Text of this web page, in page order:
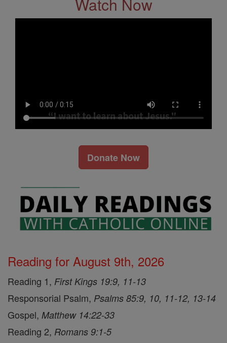
Donate Now
Reading for August 9th, 2026
Reading 1, First Kings 19:9, 11-13
Responsorial Psalm, Psalms 85:9, 10, 11-12, 13-14
Gospel, Matthew 14:22-33
Reading 2, Romans 9:1-5